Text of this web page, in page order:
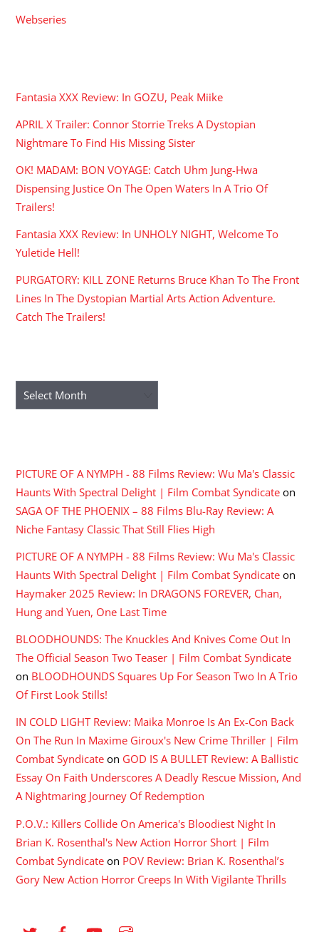
Webseries
Fantasia XXX Review: In GOZU, Peak Miike
APRIL X Trailer: Connor Storrie Treks A Dystopian
Nightmare To Find His Missing Sister
OK! MADAM: BON VOYAGE: Catch Uhm Jung-Hwa
Dispensing Justice On The Open Waters In A Trio Of
Trailers!
Fantasia XXX Review: In UNHOLY NIGHT, Welcome To
Yuletide Hell!
PURGATORY: KILL ZONE Returns Bruce Khan To The Front
Lines In The Dystopian Martial Arts Action Adventure.
Catch The Trailers!
Archives
PICTURE OF A NYMPH - 88 Films Review: Wu Ma's Classic
Haunts With Spectral Delight | Film Combat Syndicate on
SAGA OF THE PHOENIX – 88 Films Blu-Ray Review: A
Niche Fantasy Classic That Still Flies High
PICTURE OF A NYMPH - 88 Films Review: Wu Ma's Classic
Haunts With Spectral Delight | Film Combat Syndicate on
Haymaker 2025 Review: In DRAGONS FOREVER, Chan,
Hung and Yuen, One Last Time
BLOODHOUNDS: The Knuckles And Knives Come Out In
The Official Season Two Teaser | Film Combat Syndicate
on BLOODHOUNDS Squares Up For Season Two In A Trio
Of First Look Stills!
IN COLD LIGHT Review: Maika Monroe Is An Ex-Con Back
On The Run In Maxime Giroux's New Crime Thriller | Film
Combat Syndicate on GOD IS A BULLET Review: A Ballistic
Essay On Faith Underscores A Deadly Rescue Mission, And
A Nightmaring Journey Of Redemption
P.O.V.: Killers Collide On America's Bloodiest Night In
Brian K. Rosenthal's New Action Horror Short | Film
Combat Syndicate on POV Review: Brian K. Rosenthal’s
Gory New Action Horror Creeps In With Vigilante Thrills